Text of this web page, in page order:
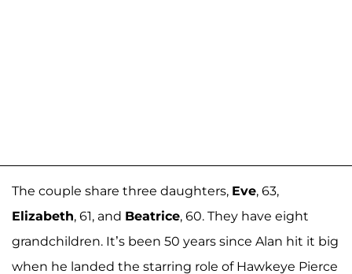
The couple share three daughters, Eve, 63,
Elizabeth, 61, and Beatrice, 60. They have eight
grandchildren. It’s been 50 years since Alan hit it big
when he landed the starring role of Hawkeye Pierce